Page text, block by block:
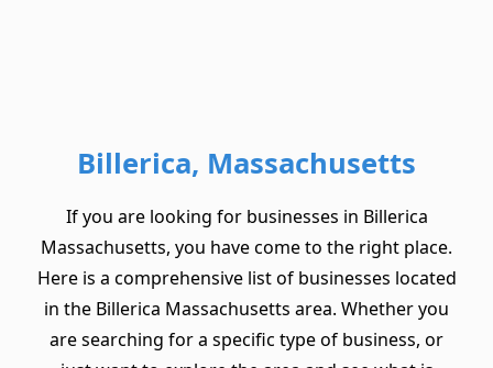
Billerica, Massachusetts
If you are looking for businesses in Billerica
Massachusetts, you have come to the right place.
Here is a comprehensive list of businesses located
in the Billerica Massachusetts area. Whether you
are searching for a specific type of business, or